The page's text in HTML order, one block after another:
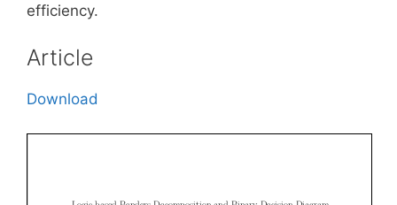
efficiency.
Article
Download